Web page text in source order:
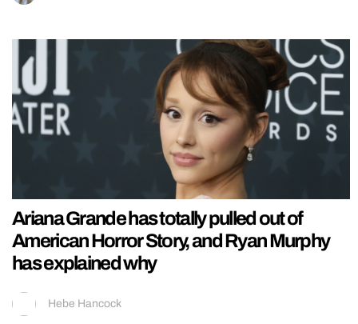
Ariana Grande has totally pulled out of
American Horror Story, and Ryan Murphy
has explained why
Hebe Hancock